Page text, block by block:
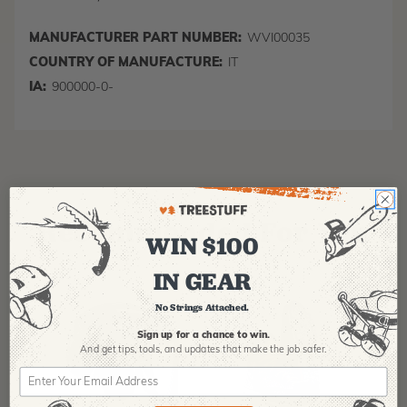
MANUFACTURER PART NUMBER: WVI00035
COUNTRY OF MANUFACTURE: IT
IA: 900000-0-
Recommended For You
WIN $100
IN GEAR
No Strings Attached.
Sign up for a chance to win.
And get tips,tools, and updates that make the job safer.